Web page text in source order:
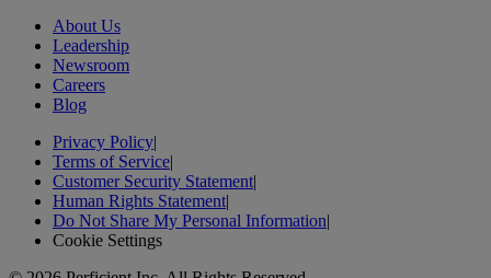
About Us
Leadership
Newsroom
Careers
Blog
Privacy Policy|
Terms of Service|
Customer Security Statement|
Human Rights Statement|
Do Not Share My Personal Information|
Cookie Settings